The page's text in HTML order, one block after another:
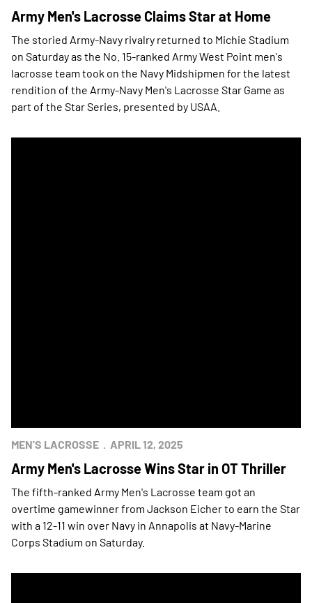
Army Men's Lacrosse Claims Star at Home
The storied Army-Navy rivalry returned to Michie Stadium
on Saturday as the No. 15-ranked Army West Point men's
lacrosse team took on the Navy Midshipmen for the latest
rendition of the Army-Navy Men's Lacrosse Star Game as
part of the Star Series, presented by USAA.
MEN'S LACROSSE APRIL 12, 2025
Army Men's Lacrosse Wins Star in OT Thriller
The fifth-ranked Army Men's Lacrosse team got an
overtime gamewinner from Jackson Eicher to earn the Star
with a 12-11 win over Navy in Annapolis at Navy-Marine
Corps Stadium on Saturday.